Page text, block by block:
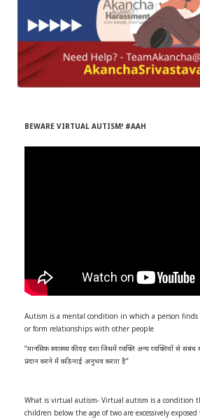
BEWARE VIRTUAL AUTISM! #AAH
Autism is a mental condition in which a person
or form relationships with other people
“मानसिक स्‍वास्‍थ्‍य की वह दशा जिसमें व्‍यक्ति अन्‍य व्‍यक्तियों से
प्रदान करने में कठिनाई अनुभव करता है”
What is virtual autism- Virtual autism is a condition
children below the age of two are excessively